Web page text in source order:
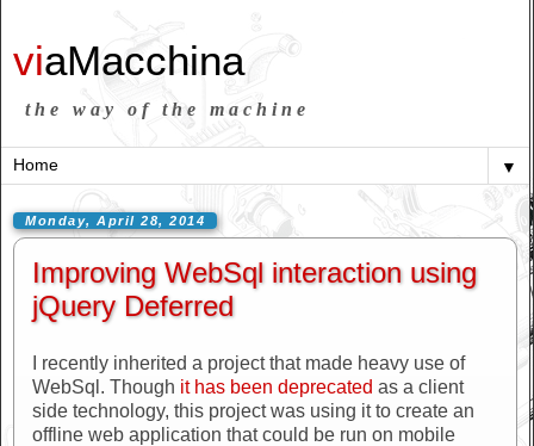
viaMacchina
the way of the machine
▼
Monday, April 28, 2014
Improving WebSql interaction using
jQuery Deferred
I recently inherited a project that made heavy use of
WebSql. Though it has been deprecated as a client
side technology, this project was using it to create an
offline web application that could be run on mobile